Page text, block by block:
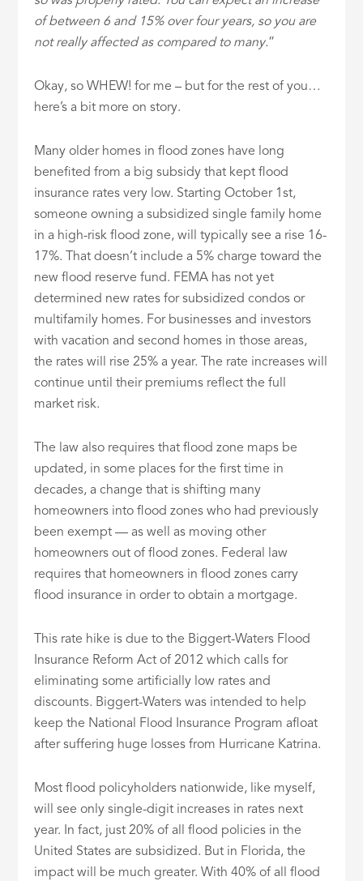
of between 6 and 15% over four years, so you are
not really affected as compared to many.”
Okay, so WHEW! for me – but for the rest of you…
here’s a bit more on story.
Many older homes in flood zones have long
benefited from a big subsidy that kept flood
insurance rates very low. Starting October 1st,
someone owning a subsidized single family home
in a high-risk flood zone, will typically see a rise 16-
17%. That doesn’t include a 5% charge toward the
new flood reserve fund. FEMA has not yet
determined new rates for subsidized condos or
multifamily homes. For businesses and investors
with vacation and second homes in those areas,
the rates will rise 25% a year. The rate increases will
continue until their premiums reflect the full
market risk.
The law also requires that flood zone maps be
updated, in some places for the first time in
decades, a change that is shifting many
homeowners into flood zones who had previously
been exempt — as well as moving other
homeowners out of flood zones. Federal law
requires that homeowners in flood zones carry
flood insurance in order to obtain a mortgage.
This rate hike is due to the Biggert-Waters Flood
Insurance Reform Act of 2012 which calls for
eliminating some artificially low rates and
discounts. Biggert-Waters was intended to help
keep the National Flood Insurance Program afloat
after suffering huge losses from Hurricane Katrina.
Most flood policyholders nationwide, like myself,
will see only single-digit increases in rates next
year. In fact, just 20% of all flood policies in the
United States are subsidized. But in Florida, the
impact will be much greater. With 40% of all flood